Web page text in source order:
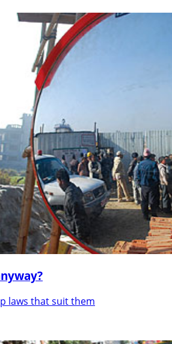
laws that suit them